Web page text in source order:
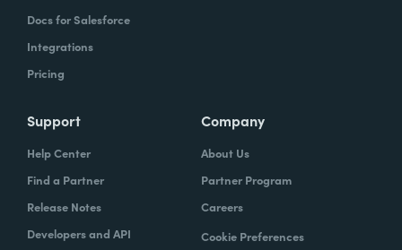
Docs for Salesforce
Integrations
Pricing
Support
Help Center
Find a Partner
Release Notes
Developers and API
Company
About Us
Partner Program
Careers
Cookie Preferences